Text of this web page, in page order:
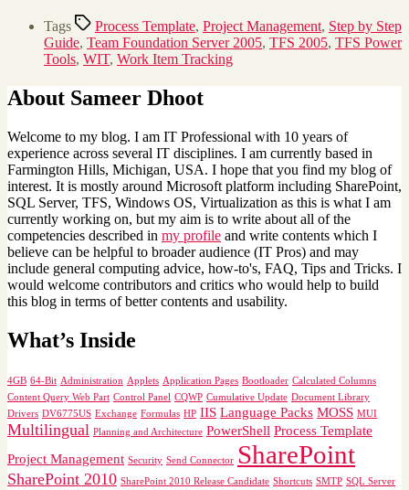
Tags Process Template, Project Management, Step by Step
Guide, Team Foundation Server 2005, TFS 2005, TFS Power
Tools, WIT, Work Item Tracking
About Sameer Dhoot
Welcome to my blog. I am IT Professional with 10 years of
experience across several IT disciplines. I am currently based in
Farmington Hills, Michigan, USA. I hope that you find my blog of
interest. It is mostly around Microsoft platform including SharePoint,
SQL Server, TFS, Windows OS, Virtualization as this is what I am
currently working on, but my aim is to write about all of the
competencies described in my profile and write contents which I
believe can be helpful to broader audience (IT Pros) and may
include general computing advice, how-to's, FAQ, Tips and Tricks. I
would welcome contributors and critics who would help to build
this blog in terms of better contents and usability.
What’s Inside
4GB 64-Bit Administration Applets Application Pages Bootloader Calculated Columns
Content Query Web Part Control Panel CQWP Cumulative Update Document Library
Drivers DV6775US Exchange Formulas HP IIS Language Packs MOSS MUI
Multilingual Planning and Architecture PowerShell Process Template
Project Management Security Send Connector SharePoint
SharePoint 2010 SharePoint 2010 Release Candidate Shortcuts SMTP SQL Server